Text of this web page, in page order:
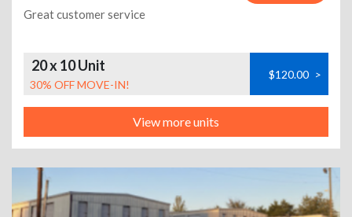
Great customer service
20 x 10 Unit
30% OFF MOVE-IN!
$120.00 >
View more units